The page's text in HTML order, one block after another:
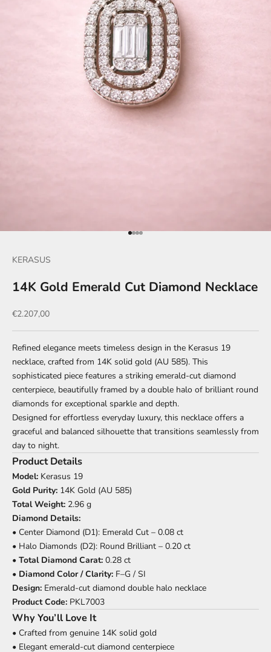
Go to item 1
Go to item 2
Go to item 3
Go to item 4
KERASUS
14K Gold Emerald Cut Diamond Necklace
Sale price
€2.207,00
Refined elegance meets timeless design in the Kerasus 19
necklace, crafted from 14K solid gold (AU 585). This
sophisticated piece features a striking emerald-cut diamond
centerpiece, beautifully framed by a double halo of brilliant round
diamonds for exceptional sparkle and depth.
Designed for effortless everyday luxury, this necklace offers a
graceful and balanced silhouette that transitions seamlessly from
day to night.
Product Details
Model: Kerasus 19
Gold Purity: 14K Gold (AU 585)
Total Weight: 2.96 g
Diamond Details:
• Center Diamond (D1): Emerald Cut – 0.08 ct
• Halo Diamonds (D2): Round Brilliant – 0.20 ct
• Total Diamond Carat: 0.28 ct
• Diamond Color / Clarity: F–G / SI
Design: Emerald-cut diamond double halo necklace
Product Code: PKL7003
Why You’ll Love It
• Crafted from genuine 14K solid gold
• Elegant emerald-cut diamond centerpiece